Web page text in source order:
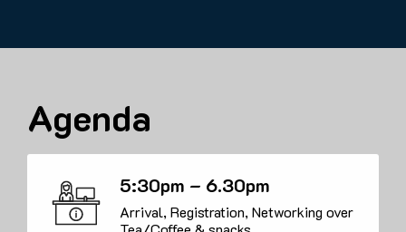
Agenda
5:30pm – 6.30pm
Arrival, Registration, Networking over